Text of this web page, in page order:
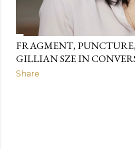
FRAGMENT,
GILLIAN SZE IN
Share